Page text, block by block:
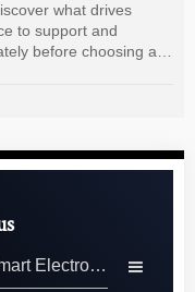
what drives
to support and
before choosing a
Smart Electronics 